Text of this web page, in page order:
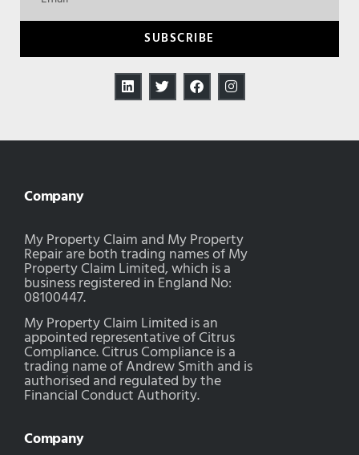
SUBSCRIBE
Company
My Property Claim and My Property
Repair are both trading names of My
Property Claim Limited, which is a
business registered in England No:
08100447.
My Property Claim Limited is an
appointed representative of Citrus
Compliance. Citrus Compliance is a
trading name of Andrew Smith and is
authorised and regulated by the
Financial Conduct Authority.
Company